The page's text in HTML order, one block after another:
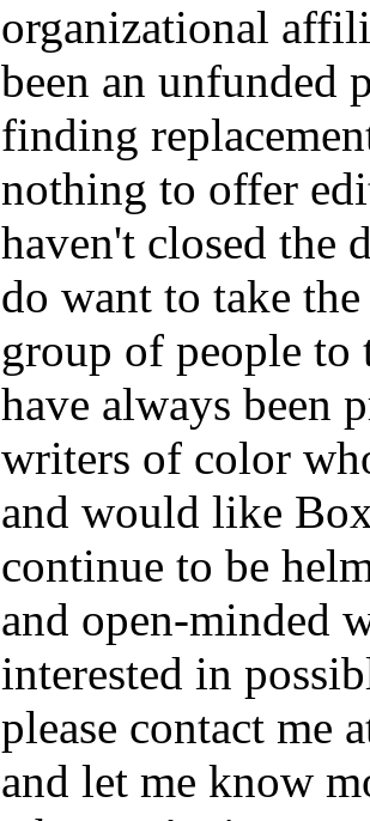
organizational
been an unfunded
finding
nothing to offer
haven't closed the
do want to take
group of people to
have always been
writers of color
and would like
continue to be
and open-minded
interested in
please contact me
and let me know